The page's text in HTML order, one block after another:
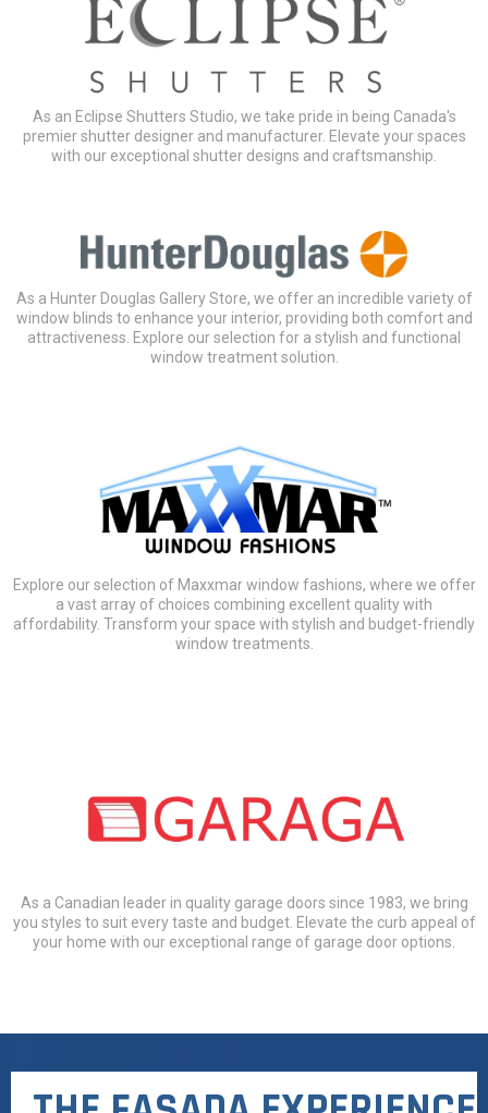
As an Eclipse Shutters Studio, we take pride in being Canada's
premier shutter designer and manufacturer. Elevate your spaces
with our exceptional shutter designs and craftsmanship.
As a Hunter Douglas Gallery Store, we offer an incredible variety of
window blinds to enhance your interior, providing both comfort and
attractiveness. Explore our selection for a stylish and functional
window treatment solution.
Explore our selection of Maxxmar window fashions, where we offer
a vast array of choices combining excellent quality with
affordability. Transform your space with stylish and budget-friendly
window treatments.
As a Canadian leader in quality garage doors since 1983, we bring
you styles to suit every taste and budget. Elevate the curb appeal of
your home with our exceptional range of garage door options.